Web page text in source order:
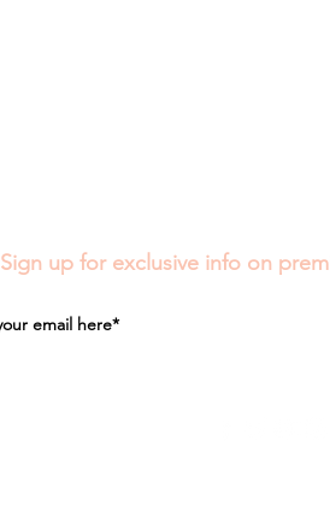
Sign up for exclusive info on